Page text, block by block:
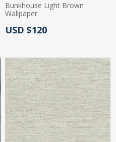
Bunkhouse Light Brown
Wallpaper
Actual Price:
USD $120